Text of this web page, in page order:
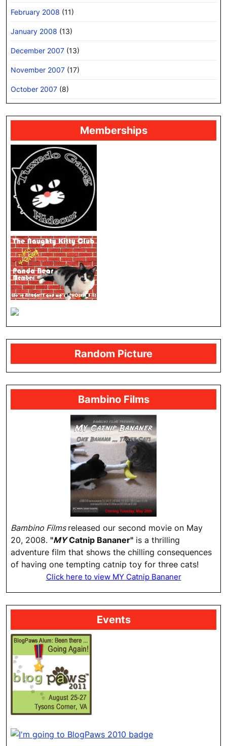
February 2008 (11)
January 2008 (13)
December 2007 (13)
November 2007 (17)
October 2007 (8)
Memberships
Random Picture
Bambino Films
Bambino Films released our second movie on May
20, 2008. "MYCatnip Bananer" is a thrilling
adventure film that shows the chilling consequences
of having one tempting catnip toy for three cats!
Click here to view MY Catnip Bananer
Events